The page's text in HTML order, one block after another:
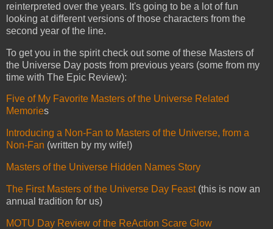
reinterpreted over the years. It's going to be a lot of fun
looking at different versions of those characters from the
second year of the line.
To get you in the spirit check out some of these Masters of
the Universe Day posts from previous years (some from my
time with The Epic Review):
Five of My Favorite Masters of the Universe Related
Memories
Introducing a Non-Fan to Masters of the Universe, from a
Non-Fan (written by my wife!)
Masters of the Universe Hidden Names Story
The First Masters of the Universe Day Feast(this is now an
annual tradition for us)
MOTU Day Review of the ReAction Scare Glow